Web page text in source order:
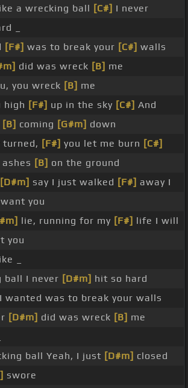
a wrecking ball [C#] I never
_
[F#] was to break your [C#] walls
did was wreck [B] me
you wreck [B] me
high [F#] up in the sky [C#] And
[B] coming [G#m] down
[F#] you let me burn [C#]
[B] on the ground
[D#m] say I just walked [F#] away I
you
lie, running for my [F#] life I will
you
_
ball I never [D#m] hit so hard
wanted was to break your walls
[D#m] did was wreck [B] me
ball Yeah, I just [D#m] closed
swore